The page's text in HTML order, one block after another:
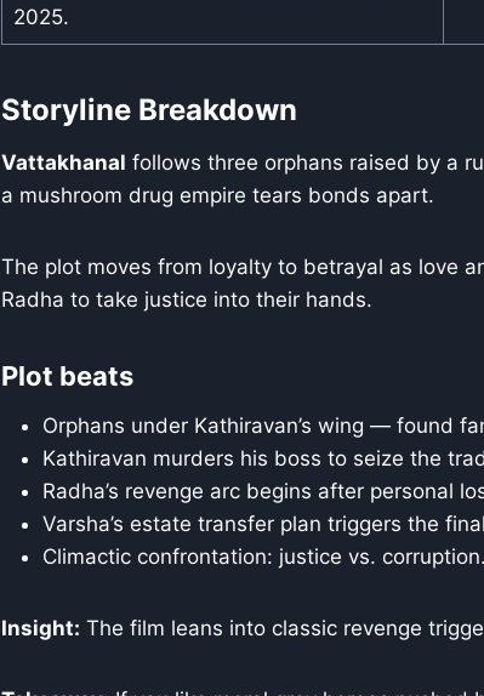
2025.
Storyline Breakdown
Vattakhanal follows three orphans raised by a
a mushroom drug empire tears bonds apart.
The plot moves from loyalty to betrayal as love
Radha to take justice into their hands.
Plot beats
Orphans under Kathiravan’s wing — found
Kathiravan murders his boss to seize the
Radha’s revenge arc begins after personal
Varsha’s estate transfer plan triggers the
Climactic confrontation: justice vs. corruption.
Insight: The film leans into classic revenge